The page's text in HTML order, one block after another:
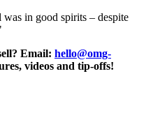
in good spirits – despite
Email: hello@omg-
videos and tip-offs!